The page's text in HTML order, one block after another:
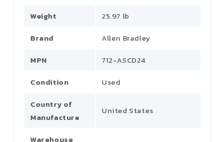
Weight
25.97 lb
Brand
Allen Bradley
MPN
712-ASCD24
Condition
Used
Country of
Manufacture
United States
Warehouse